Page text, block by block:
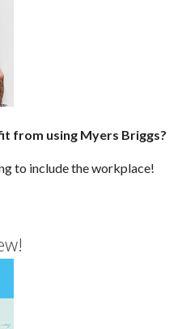
from using Myers Briggs?
to include the workplace!